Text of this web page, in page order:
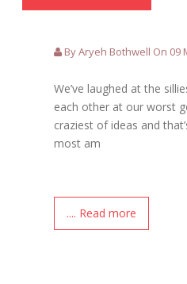
By Aryeh Bothwell On 09
We’ve laughed at the
each other at our worst
craziest of ideas and
most am
.... Read more